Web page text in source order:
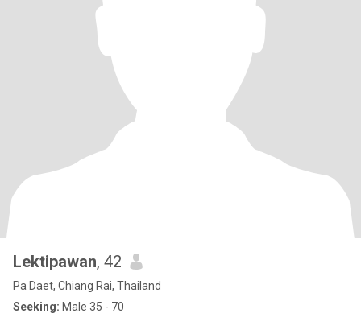
Lektipawan, 42
Pa Daet, Chiang Rai, Thailand
Seeking: Male 35 - 70